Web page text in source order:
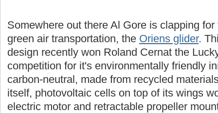
Somewhere out there Al Gore is clapping
green air transportation, the Oriens glider.
design recently won Roland Cernat the
competition for it's environmentally friendly
carbon-neutral, made from recycled
itself, photovoltaic cells on top of its wings
electric motor and retractable propeller